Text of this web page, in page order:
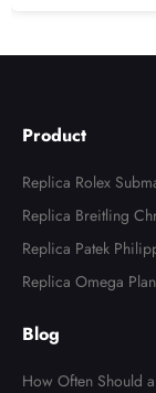
Product
Replica Rolex
ns Watch 116613
Replica Breitling
B0134
Replica Patek
tch 7008A
Replica Omega
Blog
How Often Should